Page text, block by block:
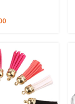
Keychain